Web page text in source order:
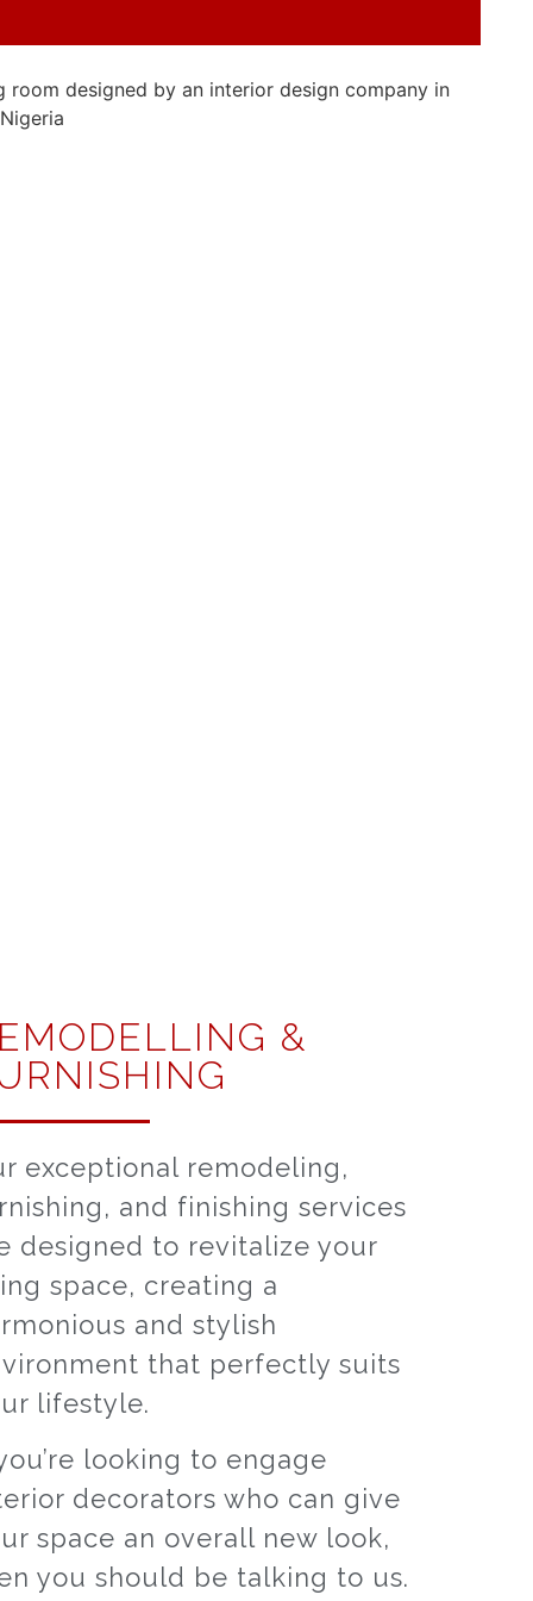
&
exceptional remodeling,
and finishing services
designed to revitalize your
space, creating a
and stylish
that perfectly suits
lifestyle.
looking to engage
decorators who can give
space an overall new look,
you should be talking to us.